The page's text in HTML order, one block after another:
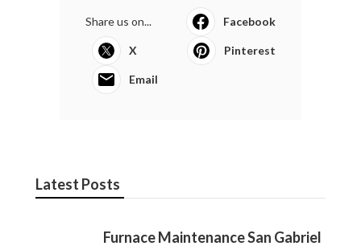
Share us on... Facebook
X Pinterest
Email
Latest Posts
Furnace Maintenance San Gabriel